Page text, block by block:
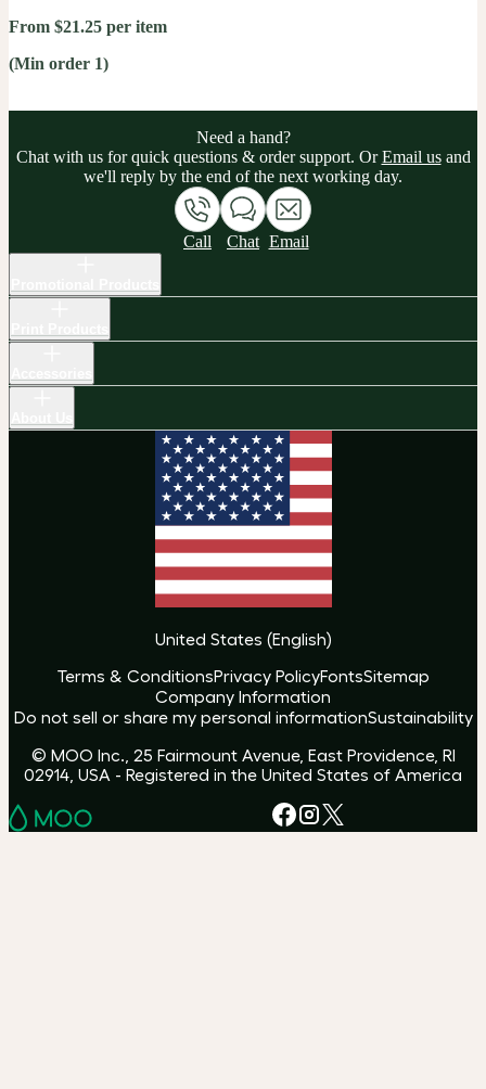
From $21.25 per item
(Min order 1)
Need a hand?
Chat with us for quick questions & order support. OrEmail usand
we'll reply by the end of the next working day.
Call Chat Email
United States (English)
Terms & ConditionsPrivacy PolicyFontsSitemap
Company Information
Do not sell or share my personal informationSustainability
© MOO Inc., 25 Fairmount Avenue, East Providence, RI
02914, USA - Registered in the United States of America